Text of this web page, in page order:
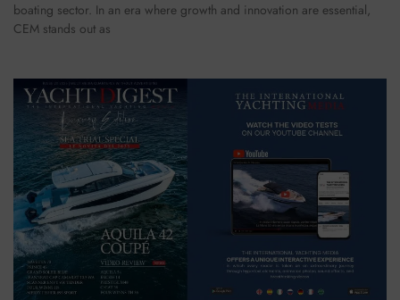
boating sector. In an era where growth and innovation are essential,
CEM stands out as